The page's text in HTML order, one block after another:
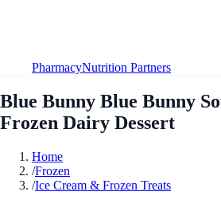
PharmacyNutrition Partners
Blue Bunny Blue Bunny
Frozen Dairy Dessert
Home
/Frozen
/Ice Cream & Frozen Treats